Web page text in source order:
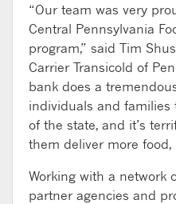
“Our team was very
Central Pennsylvania
program,” said Tim
Carrier Transicold of
bank does a
individuals and families
of the state, and it’s
them deliver more food,
Working with a network
partner agencies and